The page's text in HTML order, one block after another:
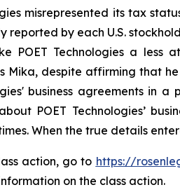
misrepresented its tax
reported by each U.S.
POET Technologies a less
Mika, despite affirming that
business agreements in
POET Technologies’
When the true details
action, go to https://
on the class action.